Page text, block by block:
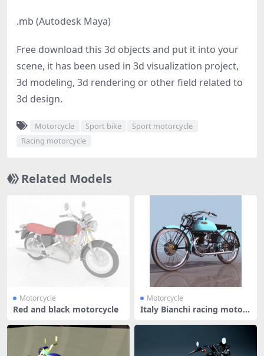
.mb (Autodesk Maya)
Free download this 3d objects and put it into your
scene, it has been used in 3d visualization project,
3d modeling, 3d rendering or other field related to
3d design.
Motorcycle Sport bike
Sport motorcycle
Racing motorcycle
Related Models
Motorcycle
Red and black motorcycle
Motorcycle
Italy Bianchi racing motorc